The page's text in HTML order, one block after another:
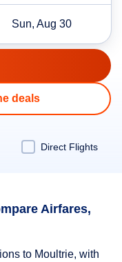
Sun, Aug 30
deals
Direct Flights
Airfares,
to Moultrie, with